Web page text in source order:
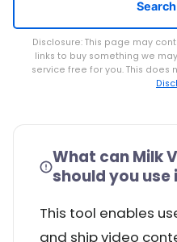
Disclosure: This page may
links to buy something we
service free for you. This does
What can Milk
should you use
This tool enables
and ship video